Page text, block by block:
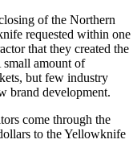
of the Northern
requested within one
that they created the
amount of
but few industry
brand development.
come through the
to the Yellowknife